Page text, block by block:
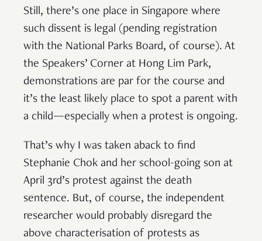
Still, there’s one place in Singapore where
such dissent is legal (pending registration
with the National Parks Board, of course). At
the Speakers’ Corner at Hong Lim Park,
demonstrations are par for the course and
it’s the least likely place to spot a parent with
a child—especially when a protest is ongoing.
That’s why I was taken aback to find
Stephanie Chok and her school-going son at
April 3rd’s protest against the death
sentence. But, of course, the independent
researcher would probably disregard the
above characterisation of protests as